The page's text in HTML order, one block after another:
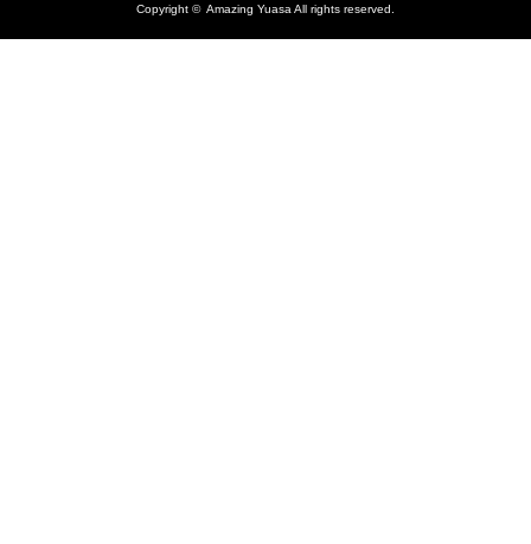
Copyright © Amazing Yuasa All rights reserved.